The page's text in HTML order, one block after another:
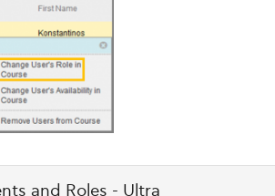
and Roles - Ultra